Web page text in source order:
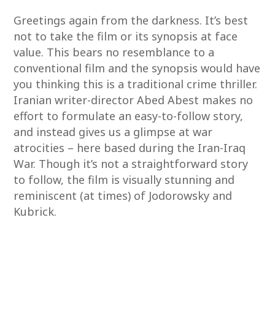
Greetings again from the darkness. It’s best
not to take the film or its synopsis at face
value. This bears no resemblance to a
conventional film and the synopsis would have
you thinking this is a traditional crime thriller.
Iranian writer-director Abed Abest makes no
effort to formulate an easy-to-follow story,
and instead gives us a glimpse at war
atrocities – here based during the Iran-Iraq
War. Though it’s not a straightforward story
to follow, the film is visually stunning and
reminiscent (at times) of Jodorowsky and
Kubrick.